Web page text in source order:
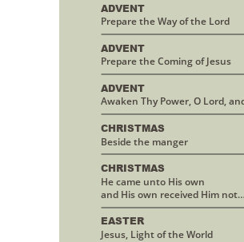
ADVENT
Prepare the Way of the Lord
ADVENT
Prepare the Coming of Jesus
ADVENT
Awaken Thy Power, O Lord,
CHRISTMAS
Beside the manger
CHRISTMAS
He came unto His own
and His own received Him not…
EASTER
Jesus, Light of the World